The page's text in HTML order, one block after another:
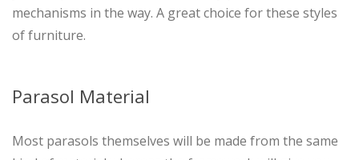
mechanisms in the way. A great choice for these styles
of furniture.
Parasol Material
Most parasols themselves will be made from the same